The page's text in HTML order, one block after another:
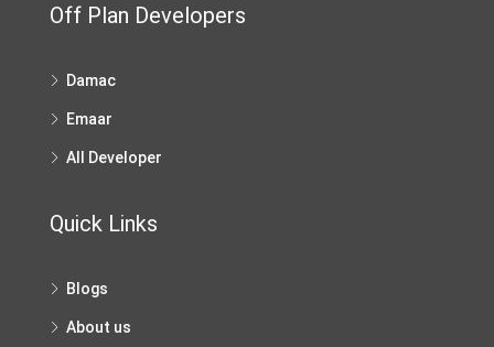
Off Plan Developers
Damac
Emaar
All Developer
Quick Links
Blogs
About us